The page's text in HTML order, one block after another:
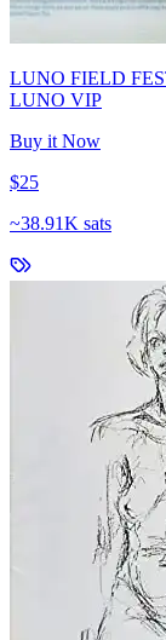
LUNO FIELD
LUNO VIP
Buy it Now
$25
~38.91K sats